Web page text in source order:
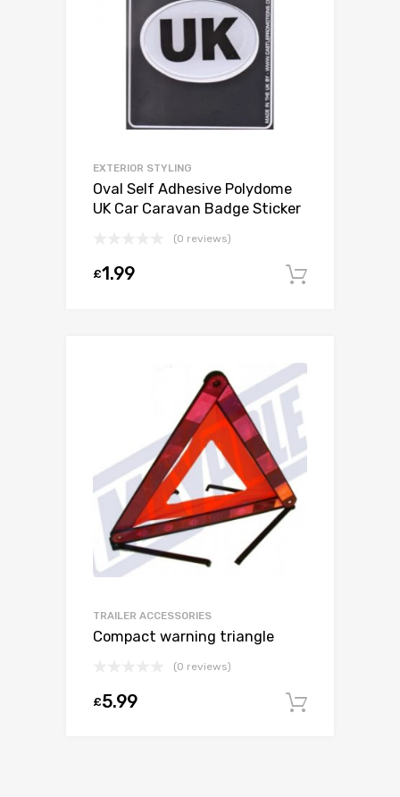
EXTERIOR STYLING
Oval Self Adhesive Polydome
UK Car Caravan Badge Sticker
(0 reviews)
£1.99
TRAILER ACCESSORIES
Compact warning triangle
(0 reviews)
£5.99